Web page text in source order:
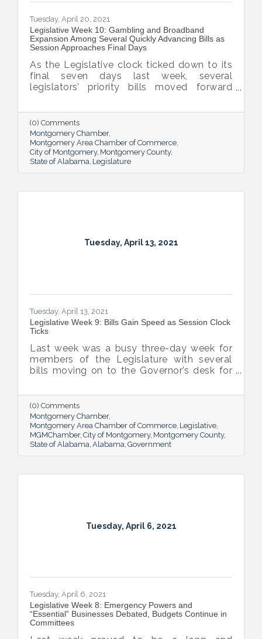
Tuesday, April 20, 2021
Legislative Week 10: Gambling and Broadband
Expansion Among Several Quickly Advancing Bills as
Session Approaches Final Days
As the Legislative clock ticked down to its
final seven days last week, several
legislators’ priority bills moved forward
of interest fee forgiveness on late personal
tax payments, and the advancement of the
broadband expansion bill, unemployment
compensation review, the delay of the
Literacy Act, and of course, the session
headliner – gambling. We can expect things
to intensify between now and the end of
(0) Comments
Montgomery Chamber
Montgomery Area Chamber of Commerce
City of Montgomery Montgomery County
State of Alabama Legislature
Tuesday, April 13, 2021
Tuesday, April 13, 2021
Legislative Week 9: Bills Gain Speed as Session Clock
Ticks
Last week was a busy three-day week for
members of the Legislature with several
bills moving on to the Governor’s desk for
Recovery Capital Credit Protection Act and
the in-home wine delivery bill which the
Governor signed on Monday.
(0) Comments
Montgomery Chamber
Montgomery Area Chamber of Commerce Legislative
MGMChamber City of Montgomery Montgomery County
State of Alabama Alabama Government
Tuesday, April 6, 2021
Tuesday, April 6, 2021
Legislative Week 8: Emergency Powers and
“Essential” Businesses Debated, Budgets Continue in
Committees